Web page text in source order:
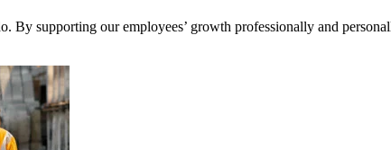
supporting our employees’ growth professionally and